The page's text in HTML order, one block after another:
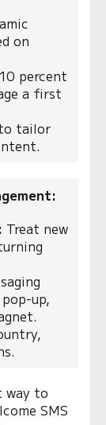
on
percent
a first
tailor
Treat new
up,
way to
SMS